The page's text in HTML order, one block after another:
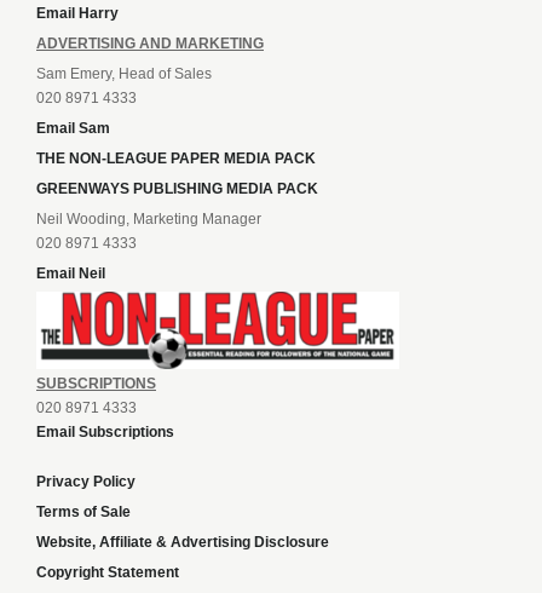
Email Harry
ADVERTISING AND MARKETING
Sam Emery, Head of Sales
020 8971 4333
Email Sam
THE NON-LEAGUE PAPER MEDIA PACK
GREENWAYS PUBLISHING MEDIA PACK
Neil Wooding, Marketing Manager
020 8971 4333
Email Neil
SUBSCRIPTIONS
020 8971 4333
Email Subscriptions
Privacy Policy
Terms of Sale
Website, Affiliate & Advertising Disclosure
Copyright Statement